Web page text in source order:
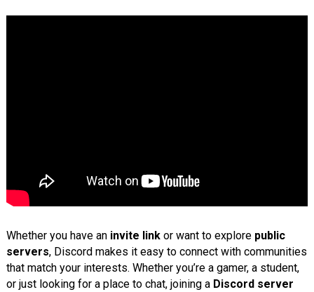
Whether you have an invite linkor want to explore public
servers, Discord makes it easy to connect with communities
that match your interests. Whether you’re a gamer, a student,
or just looking for a place to chat, joining a Discord server